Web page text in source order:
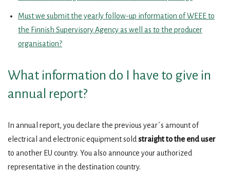
Must we submit the yearly follow-up information of WEEE to
the Finnish Supervisory Agency as well as to the producer
organisation?
What information do I have to give in
annual report?
In annual report, you declare the previous year´s amount of
electrical and electronic equipment sold straight to the end user
to another EU country. You also announce your authorized
representative in the destination country.